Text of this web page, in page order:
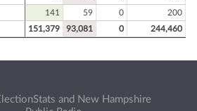
141 59 0
200
151,379 93,081 0 244,460
and New Hampshire